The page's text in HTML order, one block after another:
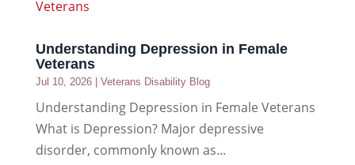
Understanding Depression in Female
Veterans
Jul 10, 2026| Veterans Disability Blog
Understanding Depression in Female Veterans
What is Depression? Major depressive
disorder, commonly known as...